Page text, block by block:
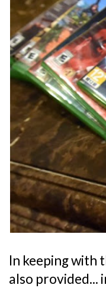
In keeping with
also provided...